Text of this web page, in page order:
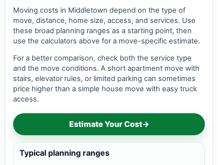
Moving costs in Middletown depend on the type of
move, distance, home size, access, and services. Use
these broad planning ranges as a starting point, then
use the calculators above for a move-specific estimate.
For a better comparison, check both the service type
and the move conditions. A short apartment move with
stairs, elevator rules, or limited parking can sometimes
price higher than a simple house move with easy truck
access.
Estimate Your Cost→
Typical planning ranges